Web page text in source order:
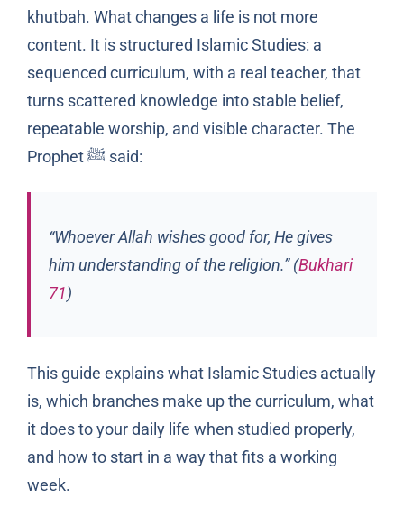
khutbah. What changes a life is not more
content. It is structured Islamic Studies: a
sequenced curriculum, with a real teacher, that
turns scattered knowledge into stable belief,
repeatable worship, and visible character. The
Prophet ﷺ said:
“Whoever Allah wishes good for, He gives
him understanding of the religion.” (Bukhari
71)
This guide explains what Islamic Studies actually
is, which branches make up the curriculum, what
it does to your daily life when studied properly,
and how to start in a way that fits a working
week.